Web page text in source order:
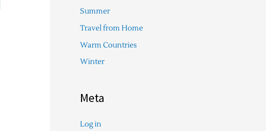
Summer
Travel from Home
Warm Countries
Winter
Meta
Log in